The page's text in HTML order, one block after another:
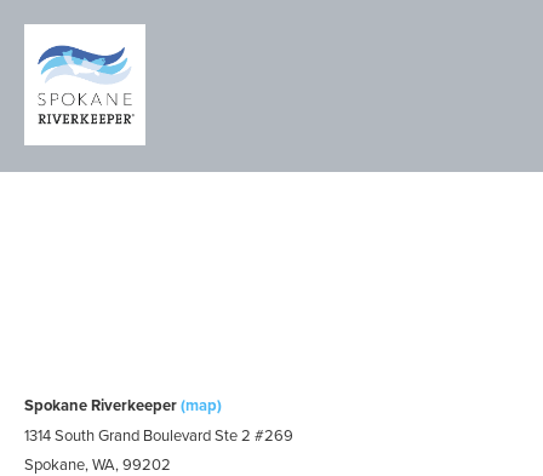
RIVER WATCH
TRAINING
Spokane Riverkeeper(map)
1314 South Grand Boulevard Ste 2 #269
Spokane, WA, 99202